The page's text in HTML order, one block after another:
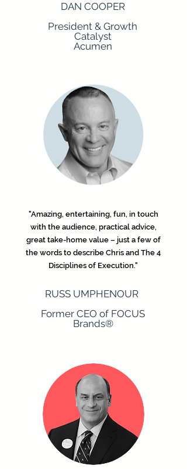
DAN COOPER
President & Growth
Catalyst
Acumen
"Amazing, entertaining, fun, in touch
with the audience, practical advice,
great take-home value – just a few of
the words to describe Chris and The 4
Disciplines of Execution."
​RUSS UMPHENOUR
Former CEO of FOCUS
Brands®